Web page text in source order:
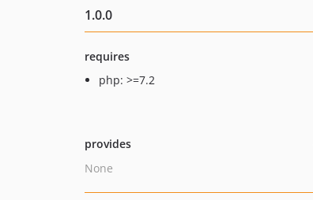
1.0.0
requires
php: >=7.2
provides
None